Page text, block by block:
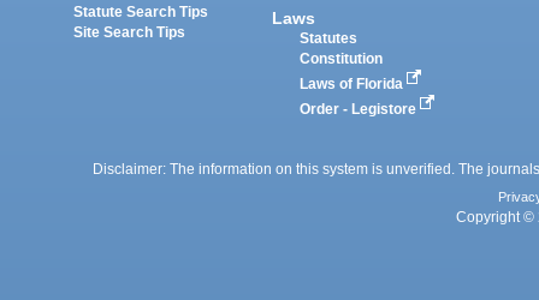
Statute Search Tips
Site Search Tips
Laws
Statutes
Constitution
Laws of Florida
Order - Legistore
Disclaimer: The information on this system is unverified. The
Copyright ©